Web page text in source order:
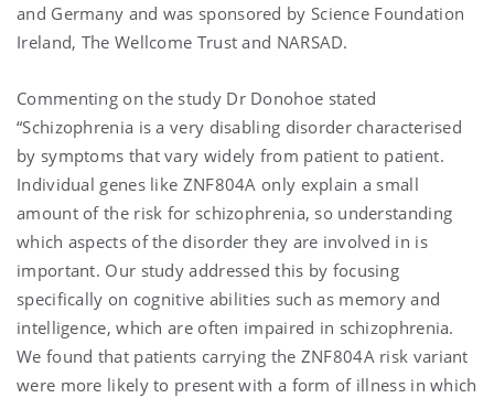
and Germany and was sponsored by Science Foundation
Ireland, The Wellcome Trust and NARSAD.
Commenting on the study Dr Donohoe stated
“Schizophrenia is a very disabling disorder characterised
by symptoms that vary widely from patient to patient.
Individual genes like ZNF804A only explain a small
amount of the risk for schizophrenia, so understanding
which aspects of the disorder they are involved in is
important. Our study addressed this by focusing
specifically on cognitive abilities such as memory and
intelligence, which are often impaired in schizophrenia.
We found that patients carrying the ZNF804A risk variant
were more likely to present with a form of illness in which